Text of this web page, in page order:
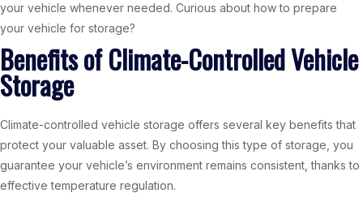
your vehicle whenever needed. Curious about how to prepare
your vehicle for storage?
Benefits of Climate-Controlled Vehicle
Storage
Climate-controlled vehicle storage offers several key benefits that
protect your valuable asset. By choosing this type of storage, you
guarantee your vehicle’s environment remains consistent, thanks to
effective temperature regulation.